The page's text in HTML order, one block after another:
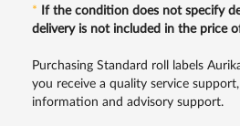
*
If the condition does not specify
delivery is not included in the price
Purchasing Standard roll labels
you receive a quality service
information and advisory support.